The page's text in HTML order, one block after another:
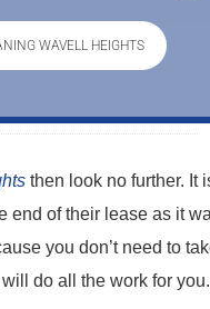
WAVELL HEIGHTS
then look no further. It
end of their lease as it
you don’t need to
do all the work for you.